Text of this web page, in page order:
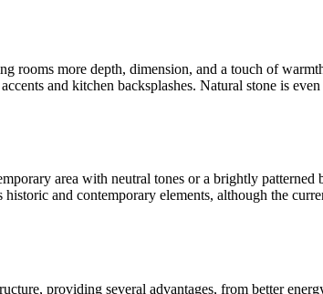
more depth, dimension, and a touch of
and kitchen backsplashes. Natural stone is
area with neutral tones or a brightly
and contemporary elements, although the
providing several advantages, from better